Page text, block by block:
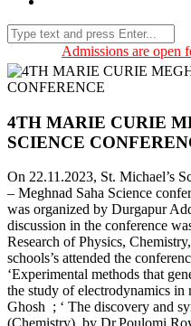
Admissions are open
4TH MARIE CURIE
SCIENCE
On 22.11.2023, St. Michael’s
– Meghnad Saha Science
was organized by Durgapur
discussion in the conference
Research of Physics,
schools’s attended the
‘Experimental methods that
the study of electrodynamics in
Ghosh ; ‘ The discovery and